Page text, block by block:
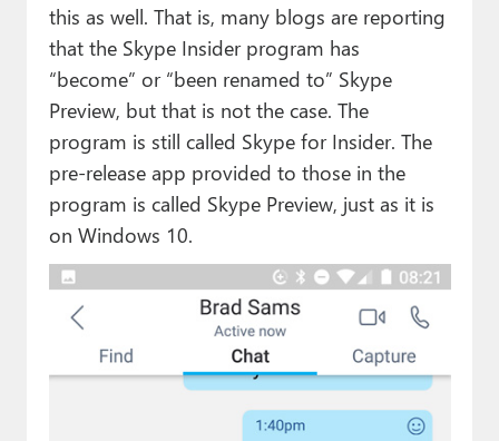
Upgrade to Premium
this as well. That is, many blogs are reporting
that the Skype Insider program has
“become” or “been renamed to” Skype
Preview, but that is not the case. The
program is still called Skype for Insider. The
pre-release app provided to those in the
program is called Skype Preview, just as it is
on Windows 10.